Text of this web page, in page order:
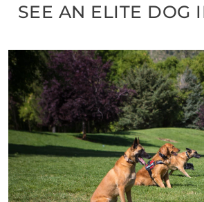
SEE AN ELITE DOG